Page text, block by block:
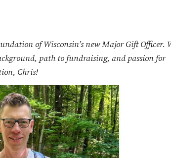
of Wisconsin’s new Major Gift Officer.
path to fundraising, and passion for
Chris!